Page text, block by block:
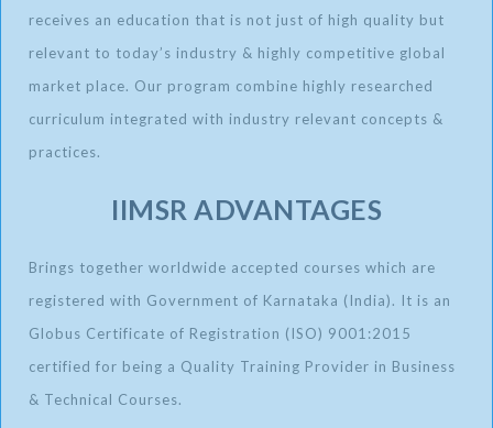
receives an education that is not just of high quality but
relevant to today’s industry & highly competitive global
market place. Our program combine highly researched
curriculum integrated with industry relevant concepts &
practices.
IIMSR ADVANTAGES
Brings together worldwide accepted courses which are
registered with Government of Karnataka (India). It is an
Globus Certificate of Registration (ISO) 9001:2015
certified for being a Quality Training Provider in Business
& Technical Courses.